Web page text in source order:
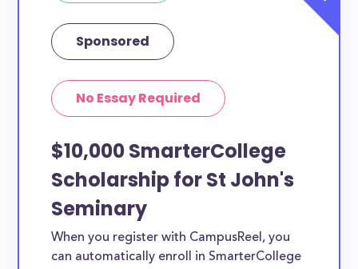
Sponsored
No Essay Required
$10,000 SmarterCollege
Scholarship for St John's
Seminary
When you register with CampusReel, you
can automatically enroll in SmarterCollege